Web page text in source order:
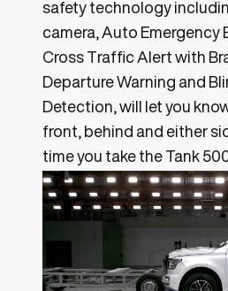
safety technology
camera, Auto Emergency
Cross Traffic Alert with
Departure Warning and
Detection, will let you
front, behind and either
time you take the Tank